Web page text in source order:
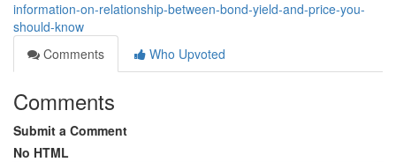
information-on-relationship-between-bond-yield-and-price-you-
should-know
Comments
Who Upvoted
Comments
Submit a Comment
No HTML